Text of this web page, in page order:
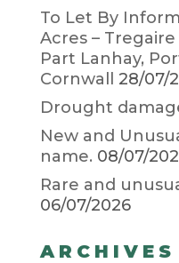
To Let By
Acres –
Part Lanhay,
Cornwall
28/07/
Drought
New and
name. 08/07/
Rare and
06/07/2026
ARCHIVES